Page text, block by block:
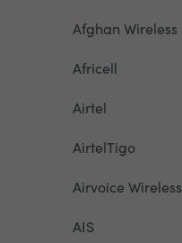
Afghan Wireless
Africell
Airtel
AirtelTigo
Airvoice Wireless
AIS